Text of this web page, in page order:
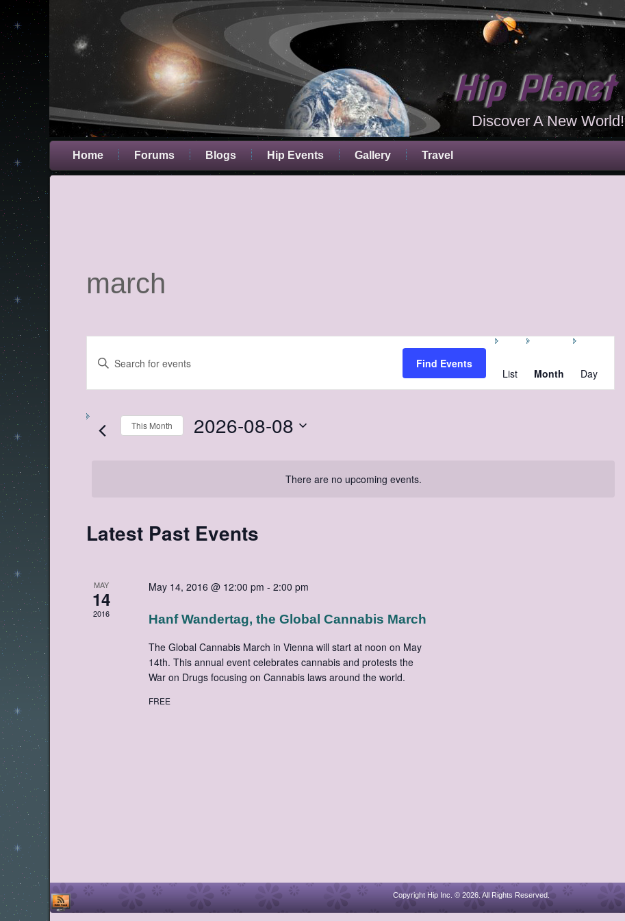
Hip Planet
Discover A New World!
Home Forums Blogs Hip Events Gallery Travel
march
There are no upcoming events.
Search
Navigation
Enter
Keyword.
for
by
Keyword.
Find Events
Event
Navigation
List Month Day
This Month 2026-08-08
Calendar
Latest Past Events
MAY
14
2016
May 14, 2016 @ 12:00 pm -2:00 pm
Hanf Wandertag, the Global Cannabis March
The Global Cannabis March in Vienna will start at noon on May
14th. This annual event celebrates cannabis and protests the
War on Drugs focusing on Cannabis laws around the world.
FREE
Copyright Hip Inc. © 2026. All Rights Reserved.